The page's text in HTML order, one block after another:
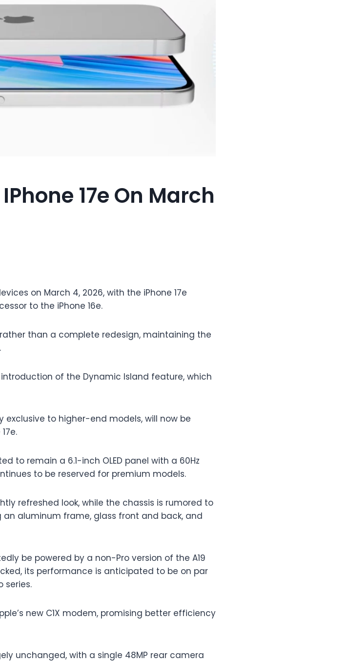
17e On March
on March 4, 2026, with the iPhone 17e
to the iPhone 16e.
than a complete redesign, maintaining the
of the Dynamic Island feature, which
to higher-end models, will now be
to remain a 6.1-inch OLED panel with a 60Hz
to be reserved for premium models.
refreshed look, while the chassis is rumored to
an aluminum frame, glass front and back, and
be powered by a non-Pro version of the A19
its performance is anticipated to be on par
series.
new C1X modem, promising better efficiency
unchanged, with a single 48MP rear camera